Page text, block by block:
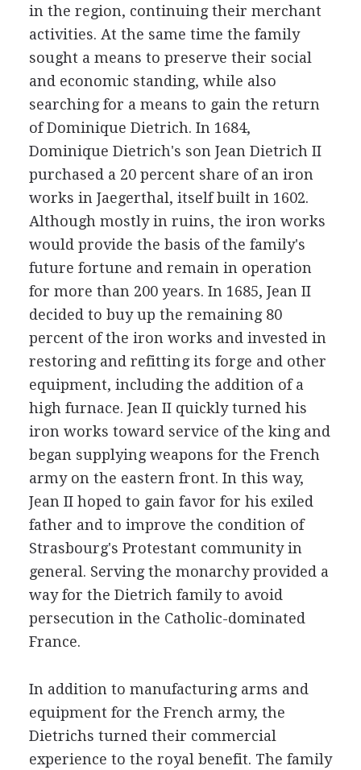
in the region, continuing their merchant
activities. At the same time the family
sought a means to preserve their social
and economic standing, while also
searching for a means to gain the return
of Dominique Dietrich. In 1684,
Dominique Dietrich's son Jean Dietrich II
purchased a 20 percent share of an iron
works in Jaegerthal, itself built in 1602.
Although mostly in ruins, the iron works
would provide the basis of the family's
future fortune and remain in operation
for more than 200 years. In 1685, Jean II
decided to buy up the remaining 80
percent of the iron works and invested in
restoring and refitting its forge and other
equipment, including the addition of a
high furnace. Jean II quickly turned his
iron works toward service of the king and
began supplying weapons for the French
army on the eastern front. In this way,
Jean II hoped to gain favor for his exiled
father and to improve the condition of
Strasbourg's Protestant community in
general. Serving the monarchy provided a
way for the Dietrich family to avoid
persecution in the Catholic-dominated
France.
In addition to manufacturing arms and
equipment for the French army, the
Dietrichs turned their commercial
experience to the royal benefit. The family